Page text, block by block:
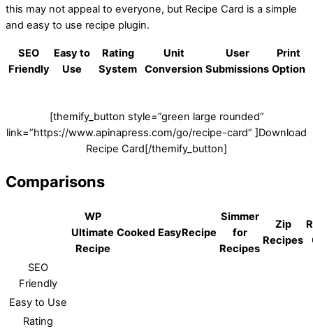
this may not appeal to everyone, but Recipe Card is a simple
and easy to use recipe plugin.
SEO
Friendly
Easy to
Use
Rating
System
Unit
Conversion
User
Submissions
Print
Option
[themify_button style=”green large rounded”
link=”https://www.apinapress.com/go/recipe-card” ]Download
Recipe Card[/themify_button]
Comparisons
WP
Ultimate
Recipe
Cooked EasyRecipe
Simmer
for
Recipes
Zip
Recipes
SEO
Friendly
Easy to Use
Rating